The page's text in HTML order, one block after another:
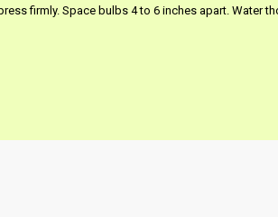
firmly. Space bulbs 4 to 6 inches apart. Water